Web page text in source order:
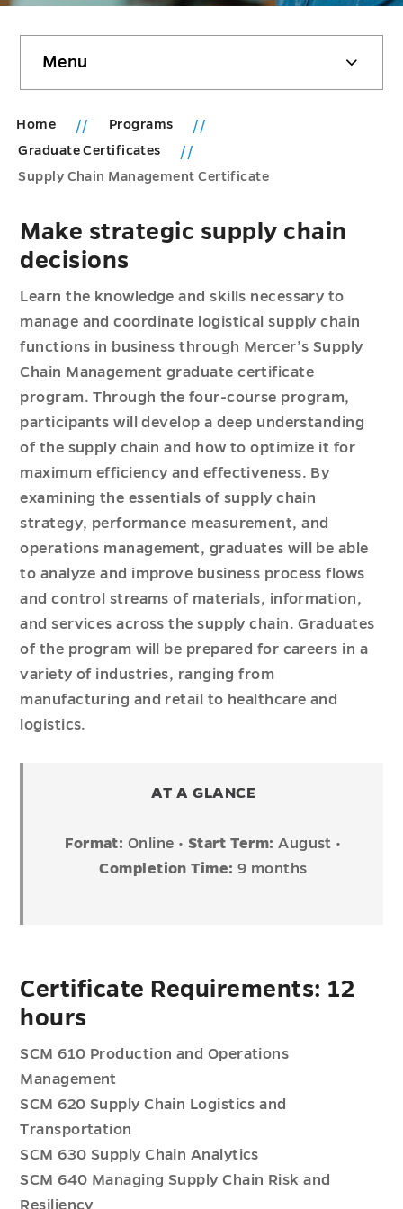
sidebar
Menu
Home
Programs
Graduate Certificates
Supply Chain Management Certificate
Make strategic supply chain
decisions
Learn the knowledge and skills necessary to
manage and coordinate logistical supply chain
functions in business through Mercer’s Supply
Chain Management graduate certificate
program. Through the four-course program,
participants will develop a deep understanding
of the supply chain and how to optimize it for
maximum efficiency and effectiveness. By
examining the essentials of supply chain
strategy, performance measurement, and
operations management, graduates will be able
to analyze and improve business process flows
and control streams of materials, information,
and services across the supply chain. Graduates
of the program will be prepared for careers in a
variety of industries, ranging from
manufacturing and retail to healthcare and
logistics.
AT A GLANCE
Format: Online • Start Term: August •
Completion Time: 9 months
Certificate Requirements: 12
hours
SCM 610 Production and Operations
Management
SCM 620 Supply Chain Logistics and
Transportation
SCM 630 Supply Chain Analytics
SCM 640 Managing Supply Chain Risk and
Resiliency